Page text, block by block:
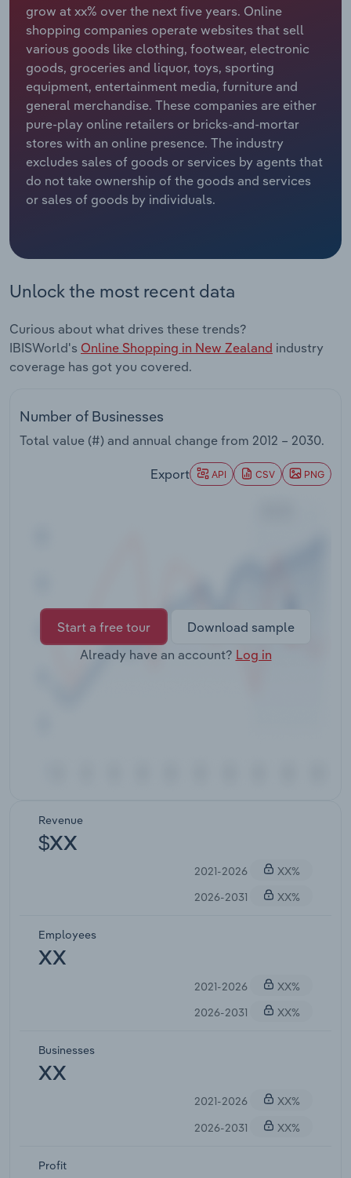
grow at xx% over the next five years. Online
shopping companies operate websites that sell
various goods like clothing, footwear, electronic
goods, groceries and liquor, toys, sporting
equipment, entertainment media, furniture and
general merchandise. These companies are either
pure-play online retailers or bricks-and-mortar
stores with an online presence. The industry
excludes sales of goods or services by agents that
do not take ownership of the goods and services
or sales of goods by individuals.
Unlock the most recent data
Curious about what drives these trends?
IBISWorld's Online Shopping in New Zealand industry
coverage has got you covered.
Number of Businesses
Total value (#) and annual change from 2012 – 2030.
Export API CSV PNG
Start a free tour
Download sample
Already have an account? Log in
Revenue
$XX
2021-2026
XX%
2026-2031
XX%
Employees
XX
2021-2026
XX%
2026-2031
XX%
Businesses
XX
2021-2026
XX%
2026-2031
XX%
Profit
Relpro
Marketing
Private Equity
Procurement
Sales
Accommodation & Food Services
Mining
Personal Services
Professional, Scientific and Technical
Services
Public Administration & Safety
Retail Trade
Thematic Reports
Transportation and Warehousing
Wholesale Trade
Industry Classifications